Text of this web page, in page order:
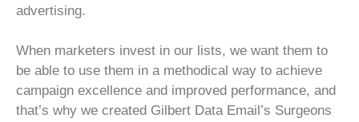
advertising.
When marketers invest in our lists, we want them to
be able to use them in a methodical way to achieve
campaign excellence and improved performance, and
that’s why we created Gilbert Data Email’s Surgeons